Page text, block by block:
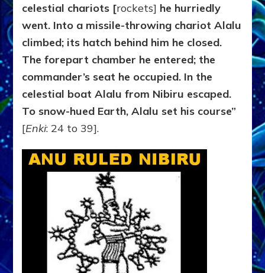
celestial chariots [rockets] he hurriedly
went. Into a missile-throwing chariot Alalu
climbed; its hatch behind him he closed.
The forepart chamber he entered; the
commander’s seat he occupied. In the
celestial boat Alalu from Nibiru escaped.
To snow-hued Earth, Alalu set his course”
[Enki: 24 to 39].